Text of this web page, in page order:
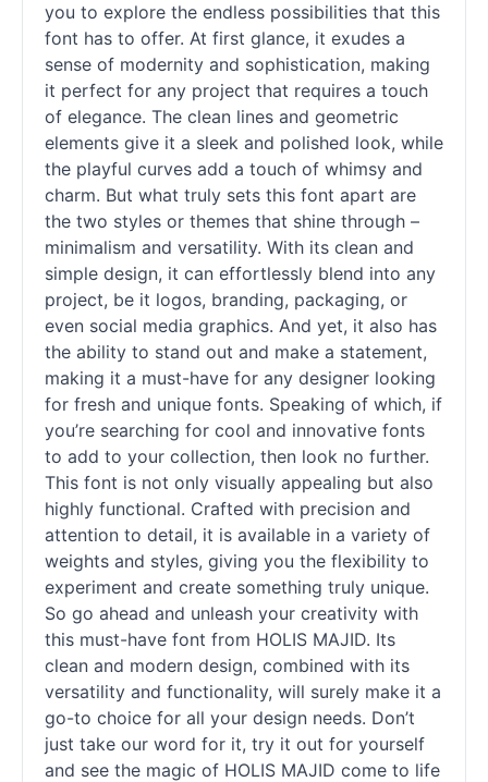
you to explore the endless possibilities that this
font has to offer. At first glance, it exudes a
sense of modernity and sophistication, making
it perfect for any project that requires a touch
of elegance. The clean lines and geometric
elements give it a sleek and polished look, while
the playful curves add a touch of whimsy and
charm. But what truly sets this font apart are
the two styles or themes that shine through –
minimalism and versatility. With its clean and
simple design, it can effortlessly blend into any
project, be it logos, branding, packaging, or
even social media graphics. And yet, it also has
the ability to stand out and make a statement,
making it a must-have for any designer looking
for fresh and unique fonts. Speaking of which, if
you’re searching for cool and innovative fonts
to add to your collection, then look no further.
This font is not only visually appealing but also
highly functional. Crafted with precision and
attention to detail, it is available in a variety of
weights and styles, giving you the flexibility to
experiment and create something truly unique.
So go ahead and unleash your creativity with
this must-have font from HOLIS MAJID. Its
clean and modern design, combined with its
versatility and functionality, will surely make it a
go-to choice for all your design needs. Don’t
just take our word for it, try it out for yourself
and see the magic of HOLIS MAJID come to life